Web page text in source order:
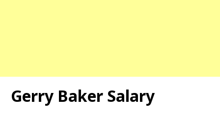
Gerry Baker Salary